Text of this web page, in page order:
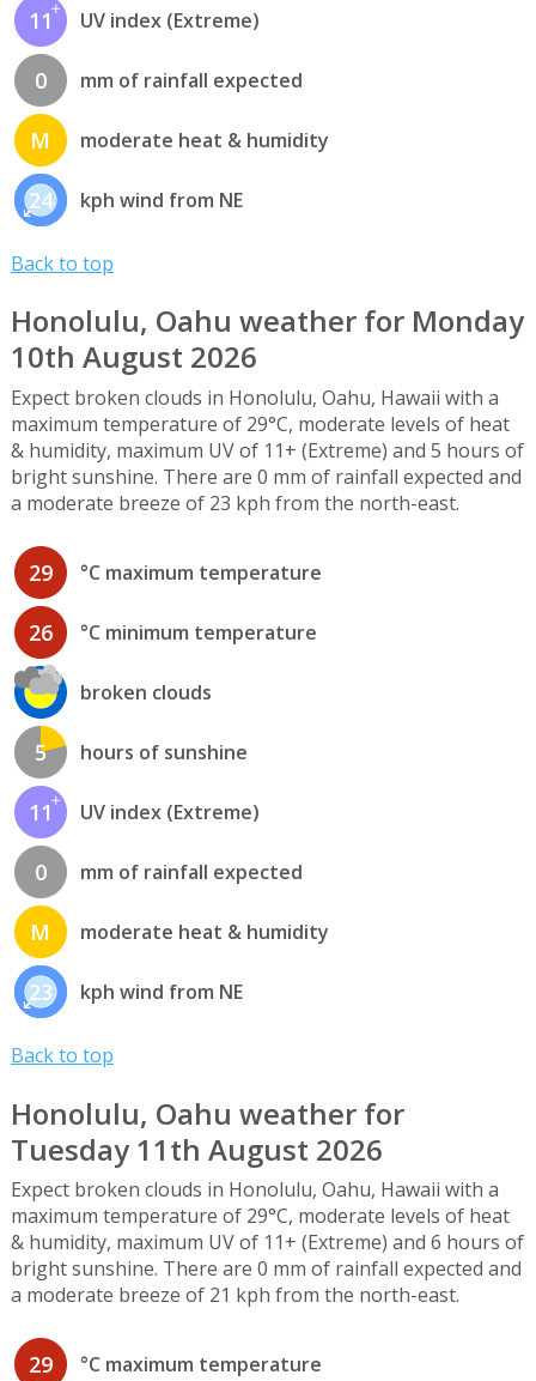
11 UV index (Extreme)
0 mm of rainfall expected
M moderate heat & humidity
24 kph wind from NE
Back to top
Honolulu, Oahu weather for Monday
10th August 2026
Expect broken clouds in Honolulu, Oahu, Hawaii with a
maximum temperature of 29°C, moderate levels of heat
& humidity, maximum UV of 11+ (Extreme) and 5 hours of
bright sunshine. There are 0 mm of rainfall expected and
a moderate breeze of 23 kph from the north-east.
29 °C maximum temperature
26 °C minimum temperature
broken clouds
5 hours of sunshine
11 UV index (Extreme)
0 mm of rainfall expected
M moderate heat & humidity
23 kph wind from NE
Back to top
Honolulu, Oahu weather for
Tuesday 11th August 2026
Expect broken clouds in Honolulu, Oahu, Hawaii with a
maximum temperature of 29°C, moderate levels of heat
& humidity, maximum UV of 11+ (Extreme) and 6 hours of
bright sunshine. There are 0 mm of rainfall expected and
a moderate breeze of 21 kph from the north-east.
29 °C maximum temperature